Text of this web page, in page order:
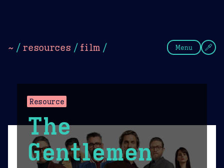
~ / resources / film / Menu
Resource
The
Gentlemen